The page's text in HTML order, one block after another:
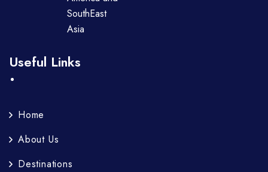
SouthEast
Asia
Useful Links
Home
About Us
Destinations